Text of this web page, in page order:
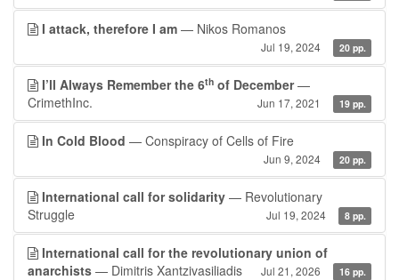
I attack, therefore I am — Nikos Romanos
Jul 19, 2024 20 pp.
I’ll Always Remember the 6th of December—
CrimethInc.
Jun 17, 2021 19 pp.
In Cold Blood — Conspiracy of Cells of Fire
Jun 9, 2024 20 pp.
International call for solidarity — Revolutionary
Struggle
Jul 19, 2024 8 pp.
International call for the revolutionary union of
anarchists — Dimitris Xantzivasiliadis Jul 21, 2026 16 pp.